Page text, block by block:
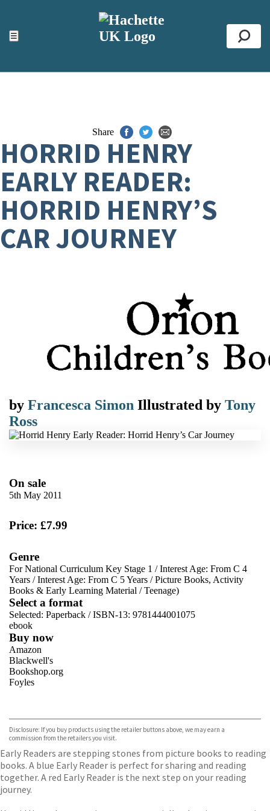
☰
ACCESSIBILITY TOOLS
Top
Share
HORRID HENRY
EARLY READER:
HORRID HENRY’S
CAR JOURNEY
by Francesca Simon Illustrated by Tony
Ross
On sale
5th May 2011
Price: £7.99
Genre
For National Curriculum Key Stage 1 /Interest Age: From C 4
Years /Interest Age: From C 5 Years /Picture Books, Activity
Books & Early Learning Material /Teenage)
Select a format
Selected: Paperback / ISBN-13: 9781444001075
ebook
Buy now
Amazon
Blackwell's
Bookshop.org
Foyles
TGJones
Wordery
Disclosure: If you buy products using the retailer buttons above, we may earn a
commission from the retailers you visit.
Early Readers are stepping stones from picture books to reading
books. A blue Early Reader is perfect for sharing and reading
together. A red Early Reader is the next step on your reading
journey.